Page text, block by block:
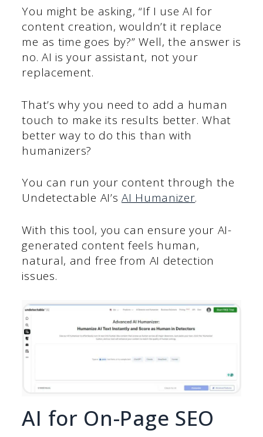
You might be asking, “If I use AI for
content creation, wouldn’t it replace
me as time goes by?” Well, the answer is
no. AI is your assistant, not your
replacement.
That’s why you need to add a human
touch to make its results better. What
better way to do this than with
humanizers?
You can run your content through the
Undetectable AI’sAI Humanizer.
With this tool, you can ensure your AI-
generated content feels human,
natural, and free from AI detection
issues.
AI for On-Page SEO